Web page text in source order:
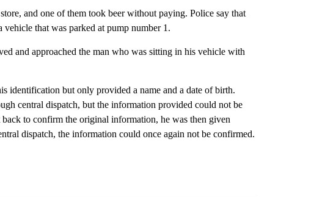
and one of them took beer without paying. Police say that
that was parked at pump number 1.
and approached the man who was sitting in his vehicle with
identification but only provided a name and a date of birth.
central dispatch, but the information provided could not be
to confirm the original information, he was then given
dispatch, the information could once again not be confirmed.